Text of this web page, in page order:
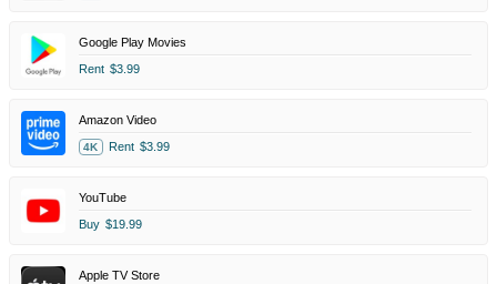
Google Play Movies
Rent $3.99
Amazon Video
4K Rent $3.99
YouTube
Buy $19.99
Apple TV Store